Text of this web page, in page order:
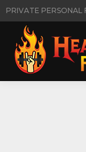
PRIVATE PERSONAL